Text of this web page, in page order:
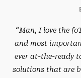
“Man, I love the
and most
ever at-the-ready
solutions that are